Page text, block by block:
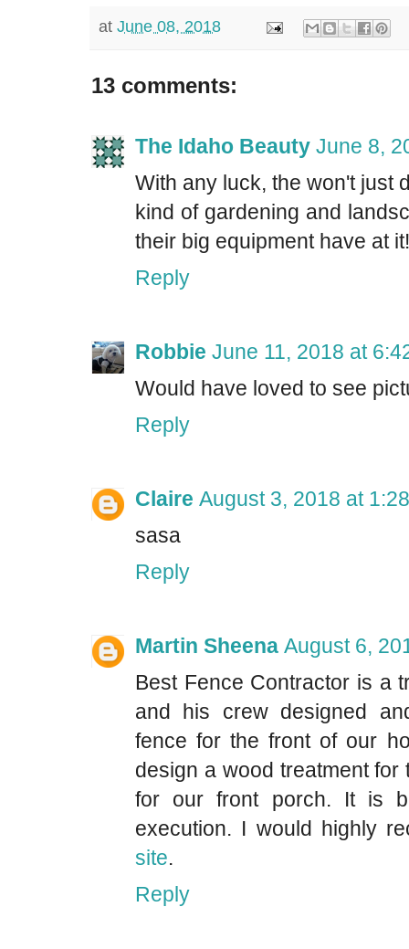
at June 08, 2018
13 comments:
The Idaho Beauty June 8,
With any luck, the won't just
kind of gardening and
their big equipment have at it!
Reply
Robbie June 11, 2018 at
Would have loved to see
Reply
Claire August 3, 2018 at
sasa
Reply
Martin Sheena August 6,
Best Fence Contractor is a
and his crew designed
fence for the front of our
design a wood treatment
for our front porch. It is
execution. I would highly
site.
Reply